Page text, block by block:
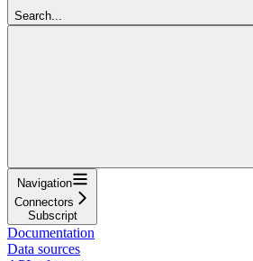
Search...
Navigation
Connectors
Subscript
Documentation
Data sources